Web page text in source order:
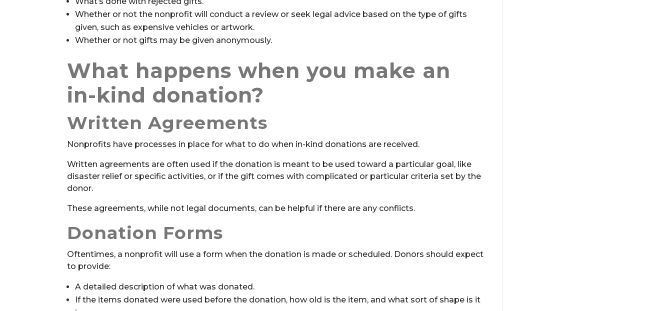
Whether or not the nonprofit will conduct a review or seek legal advice based on the type of gifts
given, such as expensive vehicles or artwork.
Whether or not gifts may be given anonymously.
What happens when you make an
in-kind donation?
Written Agreements
Nonprofits have processes in place for what to do when in-kind donations are received.
Written agreements are often used if the donation is meant to be used toward a particular goal, like
disaster relief or specific activities, or if the gift comes with complicated or particular criteria set by the
donor.
These agreements, while not legal documents, can be helpful if there are any conflicts.
Donation Forms
Oftentimes, a nonprofit will use a form when the donation is made or scheduled. Donors should expect
to provide:
A detailed description of what was donated.
If the items donated were used before the donation, how old is the item, and what sort of shape is it